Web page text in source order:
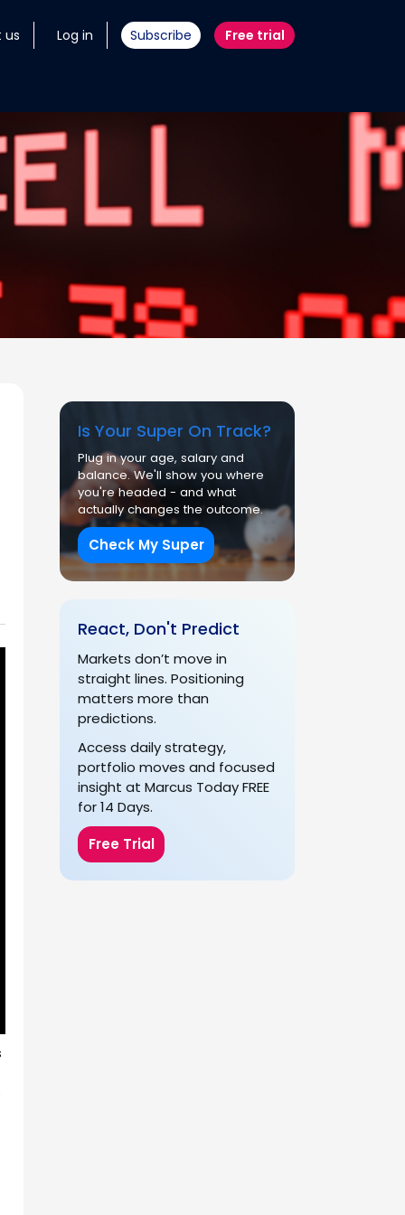
us Log in Subscribe Free trial
Is Your Super On Track?
Plug in your age, salary and
balance. We'll show you where
you're headed - and what
actually changes the outcome.
Check My Super
React, Don't Predict
Markets don’t move in
straight lines. Positioning
matters more than
predictions.
Access daily strategy,
portfolio moves and focused
insight at Marcus Today FREE
for 14 Days.
Free Trial